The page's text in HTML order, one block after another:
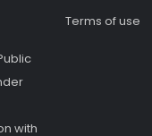
with
Terms of use